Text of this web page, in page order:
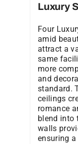
Luxury
Four
amid
attract a
same
more
and
standard.
ceilings
romance
blend into
walls
ensuring a